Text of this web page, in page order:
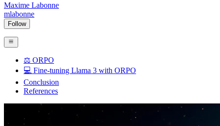
Maxime Labonne
mlabonne
Follow
⚖️ ORPO
💻 Fine-tuning Llama 3 with ORPO
Conclusion
References